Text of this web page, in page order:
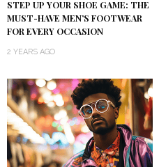
STEP UP YOUR SHOE GAME: THE
MUST-HAVE MEN’S FOOTWEAR
FOR EVERY OCCASION
2 YEARS AGO